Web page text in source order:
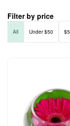
Filter by price
All Under $50